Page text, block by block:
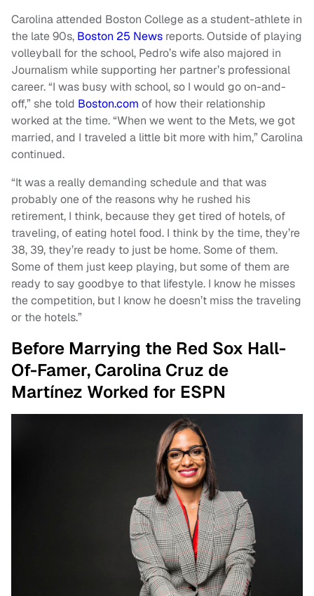
Carolina attended Boston College as a student-athlete in
the late 90s, Boston 25 News reports. Outside of playing
volleyball for the school, Pedro’s wife also majored in
Journalism while supporting her partner’s professional
career. “I was busy with school, so I would go on-and-
off,” she told Boston.com of how their relationship
worked at the time. “When we went to the Mets, we got
married, and I traveled a little bit more with him,” Carolina
continued.
“It was a really demanding schedule and that was
probably one of the reasons why he rushed his
retirement, I think, because they get tired of hotels, of
traveling, of eating hotel food. I think by the time, they’re
38, 39, they’re ready to just be home. Some of them.
Some of them just keep playing, but some of them are
ready to say goodbye to that lifestyle. I know he misses
the competition, but I know he doesn’t miss the traveling
or the hotels.”
Before Marrying the Red Sox Hall-
Of-Famer, Carolina Cruz de
Martínez Worked for ESPN